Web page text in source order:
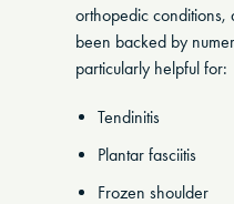
orthopedic conditions,
been backed by
particularly helpful for:
Tendinitis
Plantar fasciitis
Frozen shoulder